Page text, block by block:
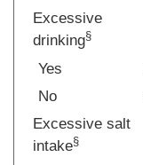
Excessive
drinking§
Yes
No
Excessive salt
intake§